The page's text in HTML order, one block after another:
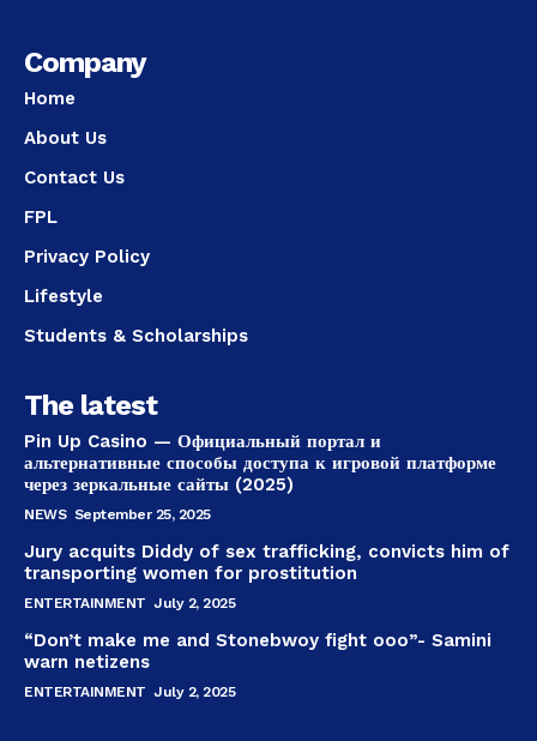
Company
Home
About Us
Contact Us
FPL
Privacy Policy
Lifestyle
Students & Scholarships
The latest
Pin Up Casino — Официальный портал и
альтернативные способы доступа к игровой платформе
через зеркальные сайты (2025)
NEWS September 25, 2025
Jury acquits Diddy of sex trafficking, convicts him of
transporting women for prostitution
ENTERTAINMENT July 2, 2025
“Don’t make me and Stonebwoy fight ooo”- Samini
warn netizens
ENTERTAINMENT July 2, 2025